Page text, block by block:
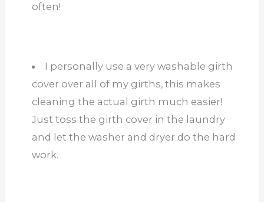
often!
I personally use a very washable girth
cover over all of my girths, this makes
cleaning the actual girth much easier!
Just toss the girth cover in the laundry
and let the washer and dryer do the hard
work.